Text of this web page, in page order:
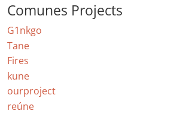
Comunes Projects
G1nkgo
Tane
Fires
kune
ourproject
reúne